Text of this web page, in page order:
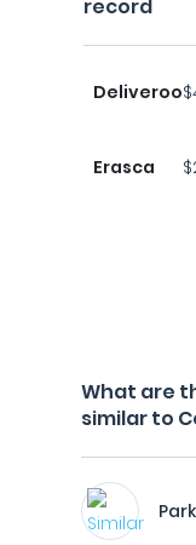
record
Deliveroo
Erasca
What are
similar to